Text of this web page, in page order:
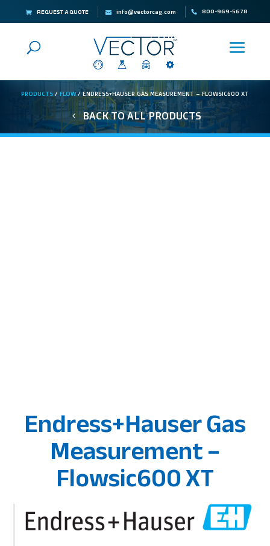
REQUEST A QUOTE 800-969-5678
info@vectorcag.com
PRODUCTS / FLOW/ ENDRESS+HAUSER GAS MEASUREMENT – FLOWSIC600 XT
BACK TO ALL PRODUCTS
Endress+Hauser Gas
Measurement –
Flowsic600 XT